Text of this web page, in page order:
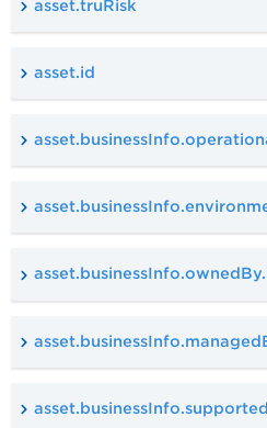
asset.truRisk
asset.id